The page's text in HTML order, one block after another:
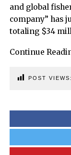
and global
company” has
totaling $34
Continue
POST